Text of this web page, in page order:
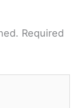
Required